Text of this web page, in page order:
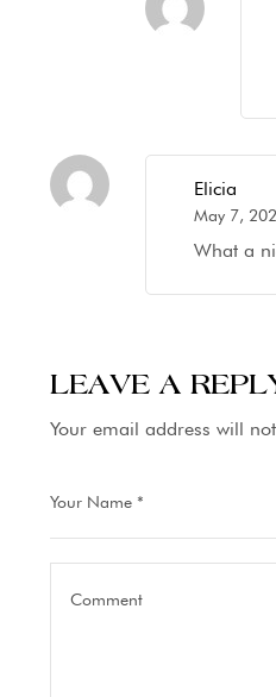
Elicia
May 7,
What a
LEAVE A
Your email address will